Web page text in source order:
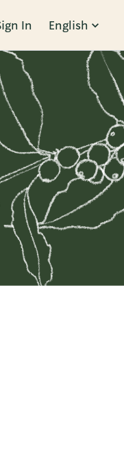
In English